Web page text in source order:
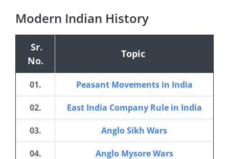
Modern Indian History
Sr.
No.
Topic
01. Peasant Movements in India
02. East India Company Rule in India
03. Anglo Sikh Wars
04. Anglo Mysore Wars